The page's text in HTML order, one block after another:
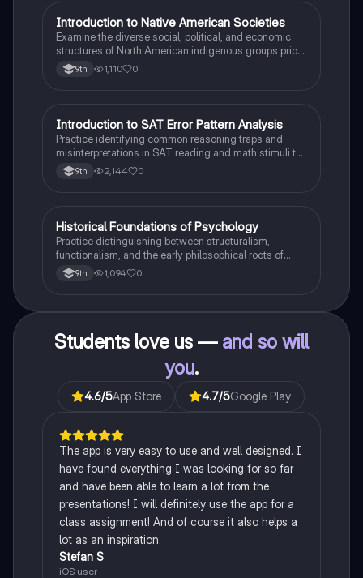
IAP US History
Introduction to Native American Societies
Examine the diverse social, political, and economic
structures of North American indigenous groups prior
to European contact.
9th 1,110 0
ISAT®
Introduction to SAT Error Pattern Analysis
Practice identifying common reasoning traps and
misinterpretations in SAT reading and math stimuli to
understand why distractors are plausible.
9th 2,144 0
HAP Psychology
Historical Foundations of Psychology
Practice distinguishing between structuralism,
functionalism, and the early philosophical roots of
psychological science.
9th 1,094 0
Students love us — and so will
you.
4.6/5App Store 4.7/5Google Play
The app is very easy to use and well designed. I
have found everything I was looking for so far
and have been able to learn a lot from the
presentations! I will definitely use the app for a
class assignment! And of course it also helps a
lot as an inspiration.
Stefan S
iOS user